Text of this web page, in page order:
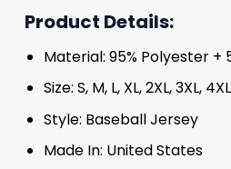
Product Details:
Material: 95% Polyester +
Size: S, M, L, XL, 2XL, 3XL,
Style: Baseball Jersey
Made In: United States